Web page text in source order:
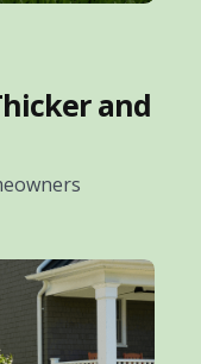
and